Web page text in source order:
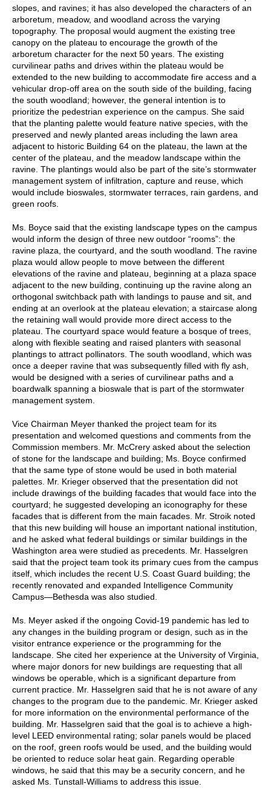
slopes, and ravines; it has also developed the characters of an
arboretum, meadow, and woodland across the varying
topography. The proposal would augment the existing tree
canopy on the plateau to encourage the growth of the
arboretum character for the next 50 years. The existing
curvilinear paths and drives within the plateau would be
extended to the new building to accommodate fire access and a
vehicular drop-off area on the south side of the building, facing
the south woodland; however, the general intention is to
prioritize the pedestrian experience on the campus. She said
that the planting palette would feature native species, with the
preserved and newly planted areas including the lawn area
adjacent to historic Building 64 on the plateau, the lawn at the
center of the plateau, and the meadow landscape within the
ravine. The plantings would also be part of the site’s stormwater
management system of infiltration, capture and reuse, which
would include bioswales, stormwater terraces, rain gardens, and
green roofs.
Ms. Boyce said that the existing landscape types on the campus
would inform the design of three new outdoor “rooms”: the
ravine plaza, the courtyard, and the south woodland. The ravine
plaza would allow people to move between the different
elevations of the ravine and plateau, beginning at a plaza space
adjacent to the new building, continuing up the ravine along an
orthogonal switchback path with landings to pause and sit, and
ending at an overlook at the plateau elevation; a staircase along
the retaining wall would provide more direct access to the
plateau. The courtyard space would feature a bosque of trees,
along with flexible seating and raised planters with seasonal
plantings to attract pollinators. The south woodland, which was
once a deeper ravine that was subsequently filled with fly ash,
would be designed with a series of curvilinear paths and a
boardwalk spanning a bioswale that is part of the stormwater
management system.
Vice Chairman Meyer thanked the project team for its
presentation and welcomed questions and comments from the
Commission members. Mr. McCrery asked about the selection
of stone for the landscape and building; Ms. Boyce confirmed
that the same type of stone would be used in both material
palettes. Mr. Krieger observed that the presentation did not
include drawings of the building facades that would face into the
courtyard; he suggested developing an iconography for these
facades that is different from the main facades. Mr. Stroik noted
that this new building will house an important national institution,
and he asked what federal buildings or similar buildings in the
Washington area were studied as precedents. Mr. Hasselgren
said that the project team took its primary cues from the campus
itself, which includes the recent U.S. Coast Guard building; the
recently renovated and expanded Intelligence Community
Campus—Bethesda was also studied.
Ms. Meyer asked if the ongoing Covid-19 pandemic has led to
any changes in the building program or design, such as in the
visitor entrance experience or the programming for the
landscape. She cited her experience at the University of Virginia,
where major donors for new buildings are requesting that all
windows be operable, which is a significant departure from
current practice. Mr. Hasselgren said that he is not aware of any
changes to the program due to the pandemic. Mr. Krieger asked
for more information on the environmental performance of the
building. Mr. Hasselgren said that the goal is to achieve a high-
level LEED environmental rating; solar panels would be placed
on the roof, green roofs would be used, and the building would
be oriented to reduce solar heat gain. Regarding operable
windows, he said that this may be a security concern, and he
asked Ms. Tunstall-Williams to address this issue.